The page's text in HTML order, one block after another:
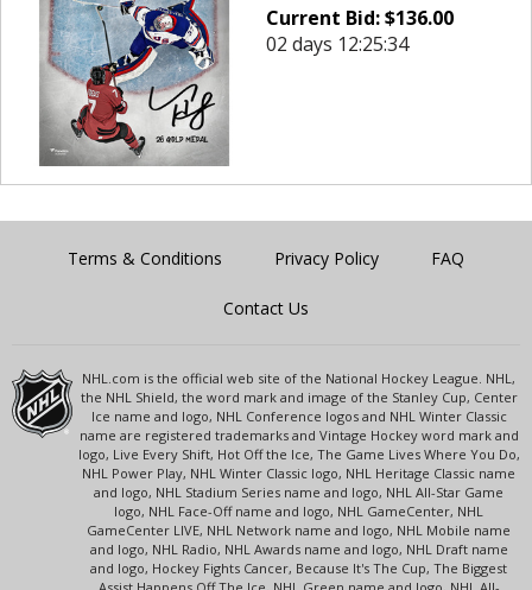
Current Bid:$136.00
02 days 12:25:34
Terms & Conditions Privacy Policy FAQ
Contact Us
NHL.com is the official web site of the National Hockey League. NHL,
the NHL Shield, the word mark and image of the Stanley Cup, Center
Ice name and logo, NHL Conference logos and NHL Winter Classic
name are registered trademarks and Vintage Hockey word mark and
logo, Live Every Shift, Hot Off the Ice, The Game Lives Where You Do,
NHL Power Play, NHL Winter Classic logo, NHL Heritage Classic name
and logo, NHL Stadium Series name and logo, NHL All-Star Game
logo, NHL Face-Off name and logo, NHL GameCenter, NHL
GameCenter LIVE, NHL Network name and logo, NHL Mobile name
and logo, NHL Radio, NHL Awards name and logo, NHL Draft name
and logo, Hockey Fights Cancer, Because It's The Cup, The Biggest